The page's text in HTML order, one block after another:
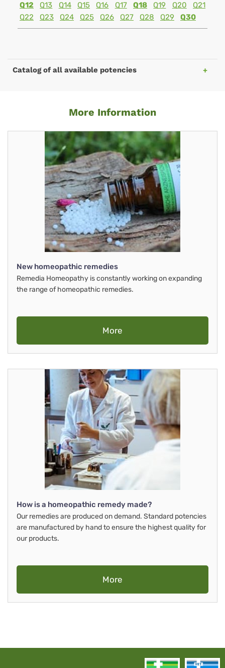
Q12
Q13 Q14 Q15 Q16 Q17 Q18 Q19 Q20
Q21
Q22
Q23 Q24 Q25 Q26 Q27 Q28 Q29 Q30
Catalog of all available potencies
More Information
New homeopathic remedies
Remedia Homeopathy is constantly working on expanding
the range of homeopathic remedies.
More
How is a homeopathic remedy made?
Our remedies are produced on demand. Standard potencies
are manufactured by hand to ensure the highest quality for
our products.
More